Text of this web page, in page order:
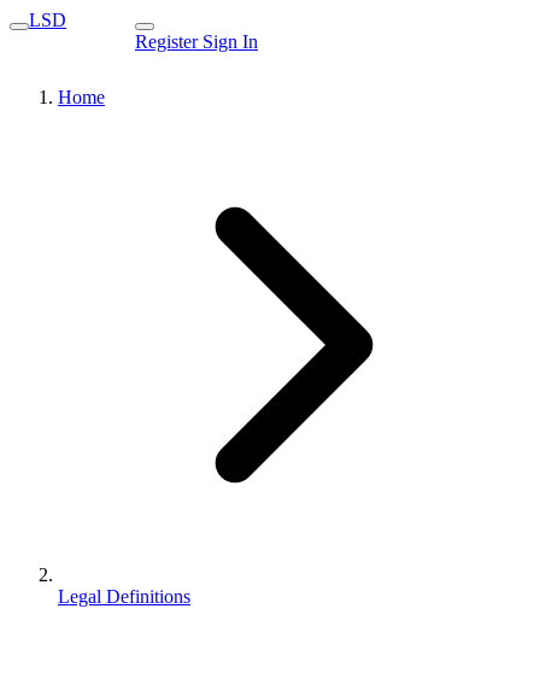
LSD
Register Sign In
Home
Legal Definitions